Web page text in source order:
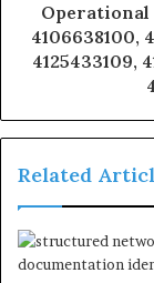
Operational
4106638100,
4125433109,
Related